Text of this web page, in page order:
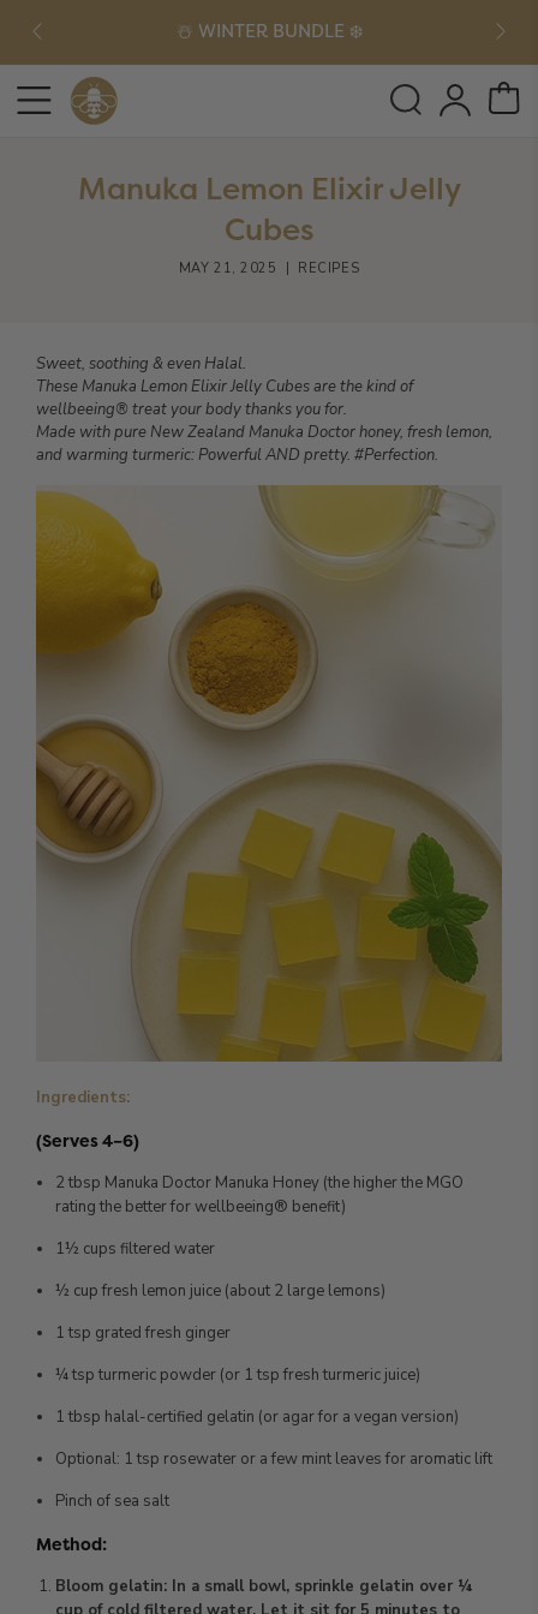
☃️ WINTER BUNDLE ❄️
Manuka Lemon Elixir Jelly
Cubes
MAY 21, 2025 RECIPES
Sweet, soothing & even Halal.
These Manuka Lemon Elixir Jelly Cubes are the kind of
wellbeeing® treat your body thanks you for.
Made with pure New Zealand Manuka Doctor honey, fresh lemon,
and warming turmeric: Powerful AND pretty. #Perfection.
Ingredients:
(Serves 4–6)
2 tbsp Manuka Doctor Manuka Honey (the higher the MGO
rating the better for wellbeeing® benefit)
1½ cups filtered water
½ cup fresh lemon juice (about 2 large lemons)
1 tsp grated fresh ginger
¼ tsp turmeric powder (or 1 tsp fresh turmeric juice)
1 tbsp halal-certified gelatin (or agar for a vegan version)
Optional: 1 tsp rosewater or a few mint leaves for aromatic lift
Pinch of sea salt
Method:
Bloom gelatin: In a small bowl, sprinkle gelatin over ¼